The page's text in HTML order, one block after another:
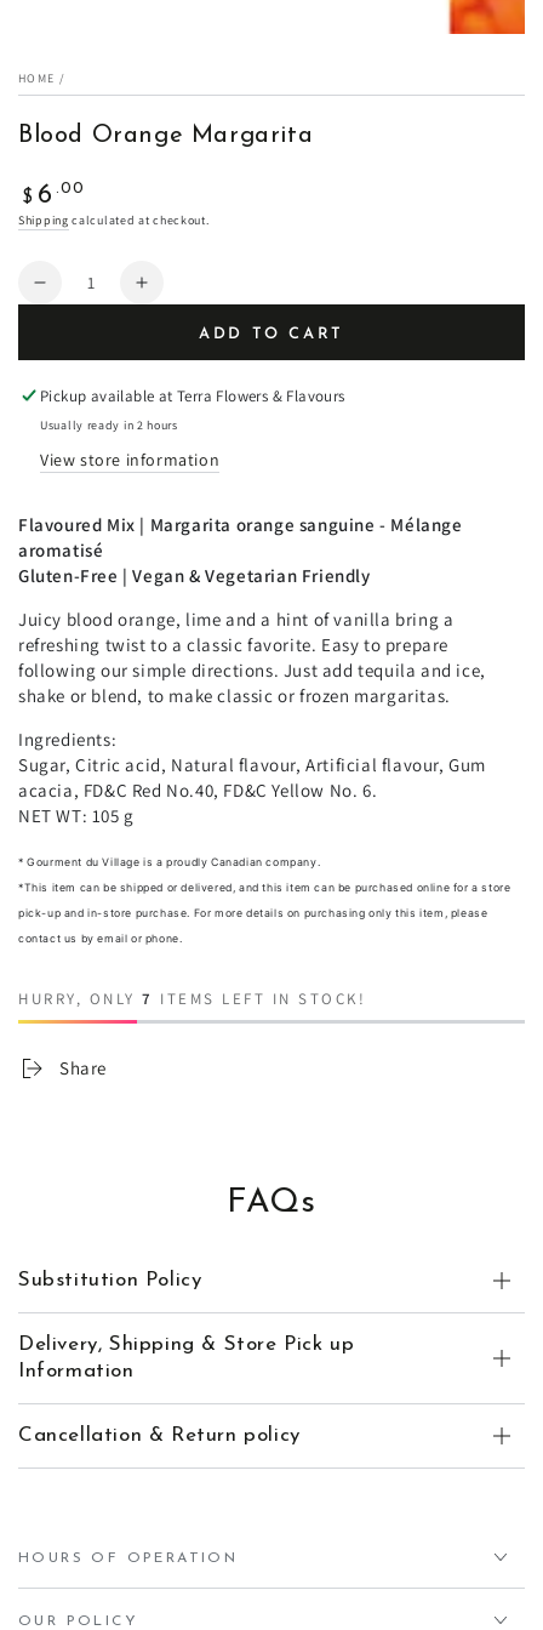
HOME /
Blood Orange Margarita
Regular
price
$ 6 .00
Shipping calculated at checkout.
Quantity
Decrease
Orange
Margarita
Increase
Orange
Margarita
ADD TO CART
Pickup available atTerra Flowers & Flavours
Usually ready in 2 hours
View store information
Flavoured Mix | Margarita orange sanguine - Mélange
aromatisé
Gluten-Free | Vegan & Vegetarian Friendly
Juicy blood orange, lime and a hint of vanilla bring a
refreshing twist to a classic favorite. Easy to prepare
following our simple directions. Just add tequila and ice,
shake or blend, to make classic or frozen margaritas.
Ingredients:
Sugar, Citric acid, Natural flavour, Artificial flavour, Gum
acacia, FD&C Red No.40, FD&C Yellow No. 6.
NET WT: 105 g
* Gourment du Village is a proudly Canadian company.
*This item can be shipped or delivered, and this item can be purchased online for a store
pick-up and in-store purchase. For more details on purchasing only this item, please
contact us by email or phone.
HURRY, ONLY 7 ITEMS LEFT IN STOCK!
Share
FAQs
Substitution Policy
Delivery, Shipping & Store Pick up
Information
Cancellation & Return policy
HOURS OF OPERATION
OUR POLICY